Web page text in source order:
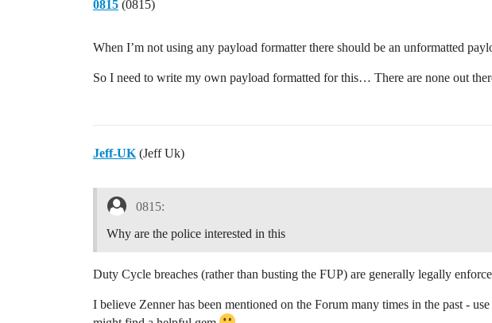
0815 (0815)
When I’m not using any payload formatter there should be an unformatted
So I need to write my own payload formatted for this… There are none out
Jeff-UK (Jeff Uk)
0815:
Why are the police interested in this
Duty Cycle breaches (rather than busting the FUP) are generally legally
I believe Zenner has been mentioned on the Forum many times in the past -